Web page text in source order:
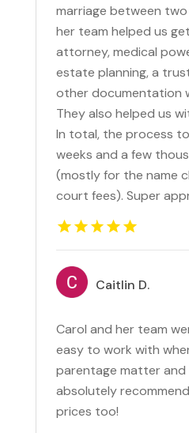
marriage between
her team helped us
attorney, medical
estate planning, a
other documentation
They also helped us
In total, the process
weeks and a few
(mostly for the name
court fees). Super
Caitlin D.
Carol and her team
easy to work with
parentage matter and
absolutely
prices too!